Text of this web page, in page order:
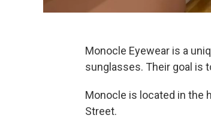
Monocle Eyewear is a
sunglasses. Their goal is
Monocle is located in the
Street.